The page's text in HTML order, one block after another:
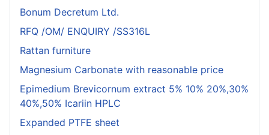
Bonum Decretum Ltd.
RFQ /OM/ ENQUIRY /SS316L
Rattan furniture
Magnesium Carbonate with reasonable price
Epimedium Brevicornum extract 5% 10% 20%,30%
40%,50% Icariin HPLC
Expanded PTFE sheet